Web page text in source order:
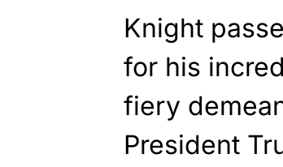
Knight
for his
fiery
President